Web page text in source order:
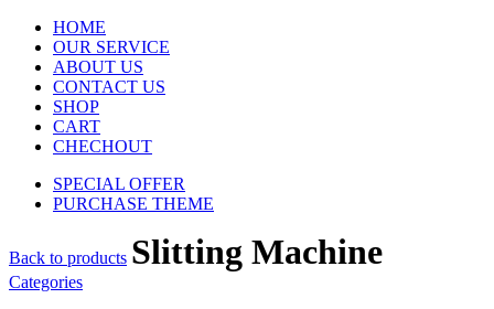
HOME
OUR SERVICE
ABOUT US
CONTACT US
SHOP
CART
CHECHOUT
SPECIAL OFFER
PURCHASE THEME
Back to products Slitting Machine
Categories